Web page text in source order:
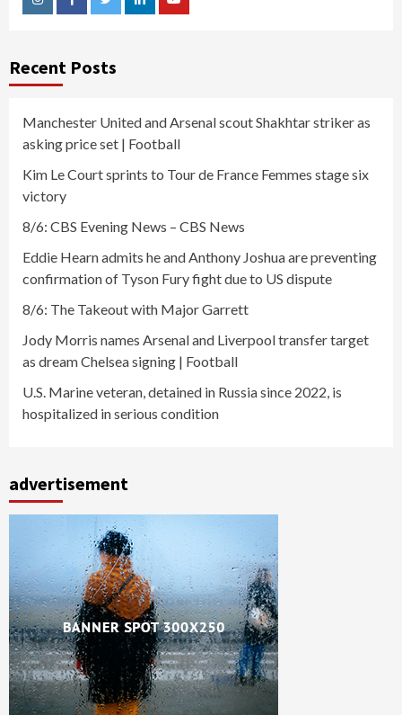
InstagramFacebookTwitterLinkedinYoutube
Recent Posts
Manchester United and Arsenal scout Shakhtar striker as
asking price set | Football
Kim Le Court sprints to Tour de France Femmes stage six
victory
8/6: CBS Evening News – CBS News
Eddie Hearn admits he and Anthony Joshua are preventing
confirmation of Tyson Fury fight due to US dispute
8/6: The Takeout with Major Garrett
Jody Morris names Arsenal and Liverpool transfer target
as dream Chelsea signing | Football
U.S. Marine veteran, detained in Russia since 2022, is
hospitalized in serious condition
advertisement